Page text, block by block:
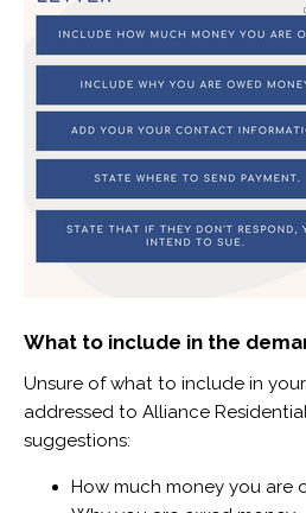
What to include in the
Unsure of what to include in
addressed to Alliance
suggestions:
How much money you are